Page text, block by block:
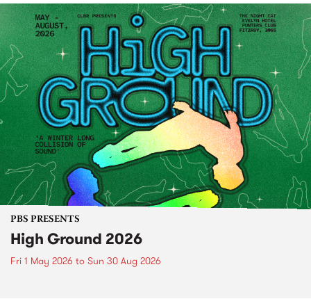
PBS PRESENTS
High Ground 2026
Fri 1 May 2026 to Sun 30 Aug 2026